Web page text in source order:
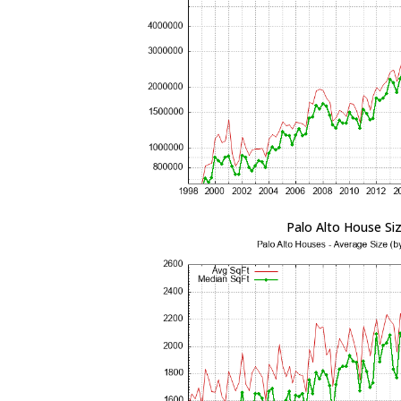
Palo Alto House